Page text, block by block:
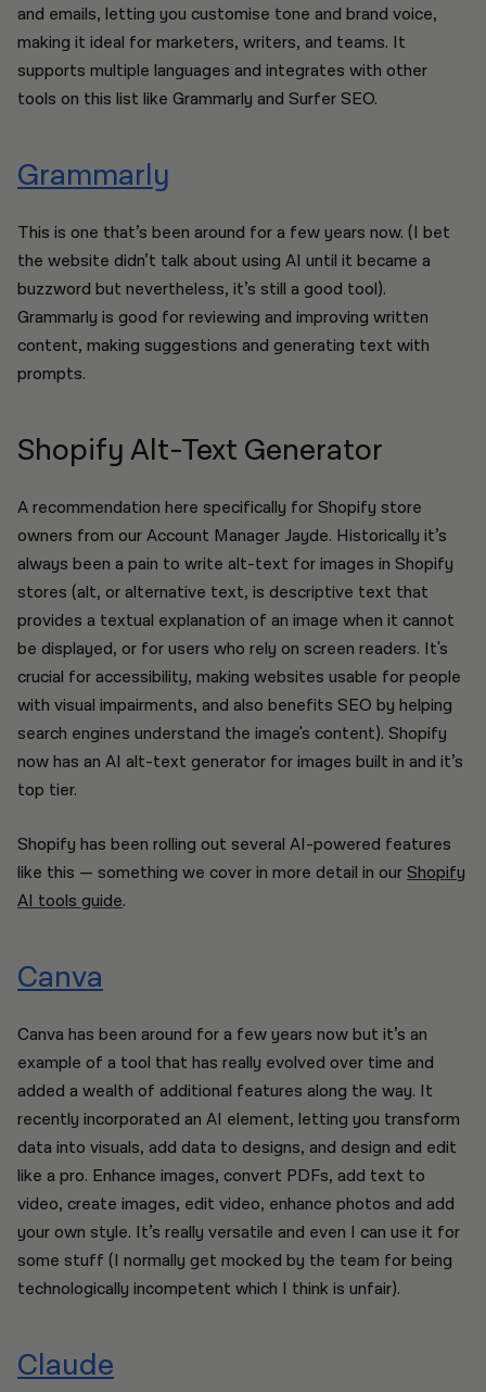
and emails, letting you customise tone and brand voice,
making it ideal for marketers, writers, and teams. It
supports multiple languages and integrates with other
tools on this list like Grammarly and Surfer SEO.
Grammarly
This is one that’s been around for a few years now. (I bet
the website didn’t talk about using AI until it became a
buzzword but nevertheless, it’s still a good tool).
Grammarly is good for reviewing and improving written
content, making suggestions and generating text with
prompts.
Shopify Alt-Text Generator
A recommendation here specifically for Shopify store
owners from our Account Manager Jayde. Historically it’s
always been a pain to write alt-text for images in Shopify
stores (alt, or alternative text, is descriptive text that
provides a textual explanation of an image when it cannot
be displayed, or for users who rely on screen readers. It's
crucial for accessibility, making websites usable for people
with visual impairments, and also benefits SEO by helping
search engines understand the image's content). Shopify
now has an AI alt-text generator for images built in and it’s
top tier.
Shopify has been rolling out several AI-powered features
like this — something we cover in more detail in ourShopify
AI tools guide.
Canva
Canva has been around for a few years now but it’s an
example of a tool that has really evolved over time and
added a wealth of additional features along the way. It
recently incorporated an AI element, letting you transform
data into visuals, add data to designs, and design and edit
like a pro. Enhance images, convert PDFs, add text to
video, create images, edit video, enhance photos and add
your own style. It’s really versatile and even I can use it for
some stuff (I normally get mocked by the team for being
technologically incompetent which I think is unfair).
Claude